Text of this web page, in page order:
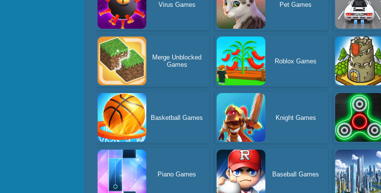
Virus Games Pet Games
Merge Unblocked
Games
Roblox Games
Basketball Games Knight Games
Piano Games Baseball Games